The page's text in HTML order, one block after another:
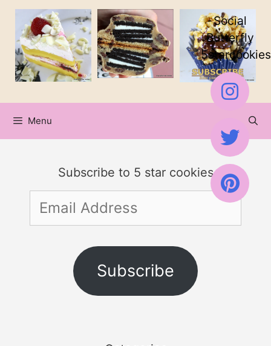
Skip
content
Menu
Subscribe to 5 star cookies
Email
Address
Subscribe
Social
Butterfly
5starcookies